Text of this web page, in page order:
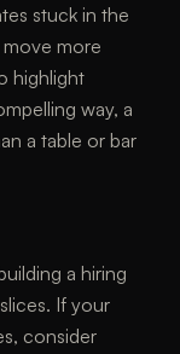
stuck in the
more
highlight
way, a
a table or bar
a hiring
If your
consider